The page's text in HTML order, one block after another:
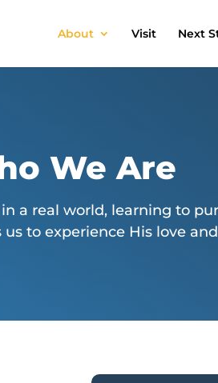
About Visit Next
We Are
a real world, learning to
to experience His love